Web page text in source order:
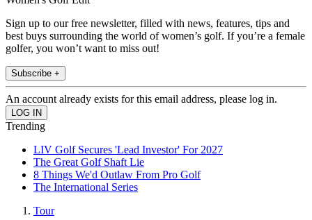
Sign up to our free newsletter, filled with news, features, tips and
best buys surrounding the world of women’s golf. If you’re a female
golfer, you won’t want to miss out!
Subscribe +
An account already exists for this email address, please log in.
Trending
LIV Golf Secures 'Lead Investor' For 2027
The Great Golf Shaft Lie
8 Things We'd Outlaw From Pro Golf
The International Series
Tour